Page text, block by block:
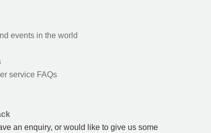
events in the world
service FAQs
an enquiry, or would like to give us some